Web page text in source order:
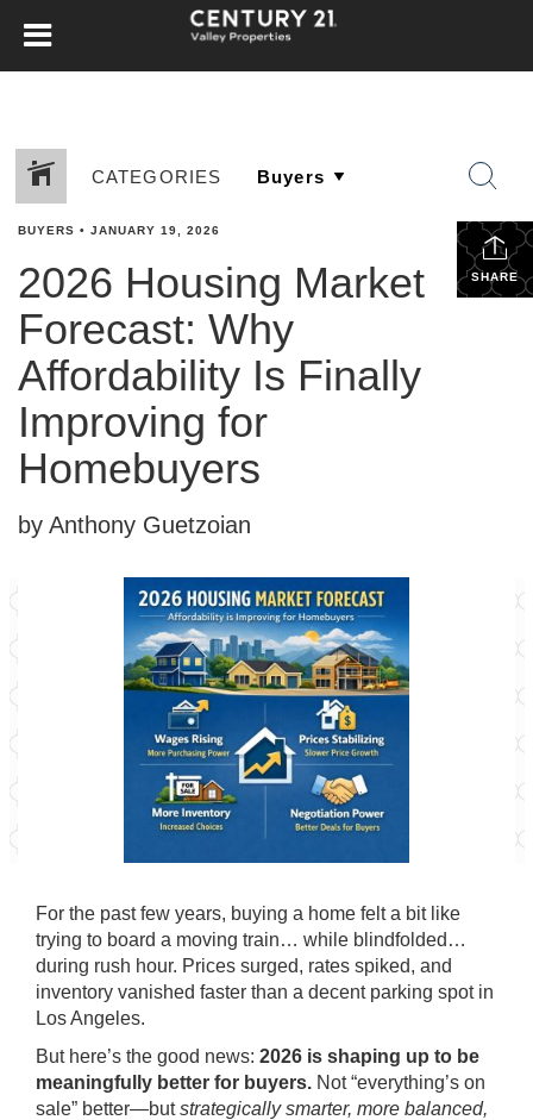
CATEGORIES
SHARE
BUYERS • JANUARY 19, 2026
2026 Housing Market
Forecast: Why
Affordability Is Finally
Improving for
Homebuyers
by Anthony Guetzoian
For the past few years, buying a home felt a bit like
trying to board a moving train… while blindfolded…
during rush hour. Prices surged, rates spiked, and
inventory vanished faster than a decent parking spot in
Los Angeles.
But here’s the good news: 2026 is shaping up to be
meaningfully better for buyers. Not “everything’s on
sale” better—butstrategically smarter, more balanced,